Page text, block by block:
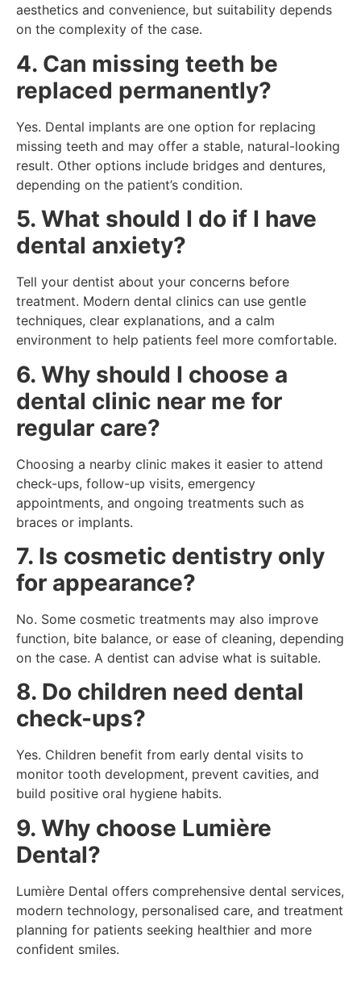
aesthetics and convenience, but suitability depends
on the complexity of the case.
4. Can missing teeth be
replaced permanently?
Yes. Dental implants are one option for replacing
missing teeth and may offer a stable, natural-looking
result. Other options include bridges and dentures,
depending on the patient’s condition.
5. What should I do if I have
dental anxiety?
Tell your dentist about your concerns before
treatment. Modern dental clinics can use gentle
techniques, clear explanations, and a calm
environment to help patients feel more comfortable.
6. Why should I choose a
dental clinic near me for
regular care?
Choosing a nearby clinic makes it easier to attend
check-ups, follow-up visits, emergency
appointments, and ongoing treatments such as
braces or implants.
7. Is cosmetic dentistry only
for appearance?
No. Some cosmetic treatments may also improve
function, bite balance, or ease of cleaning, depending
on the case. A dentist can advise what is suitable.
8. Do children need dental
check-ups?
Yes. Children benefit from early dental visits to
monitor tooth development, prevent cavities, and
build positive oral hygiene habits.
9. Why choose Lumière
Dental?
Lumière Dental offers comprehensive dental services,
modern technology, personalised care, and treatment
planning for patients seeking healthier and more
confident smiles.